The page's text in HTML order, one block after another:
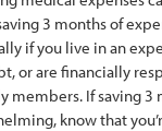
3 months of
if you live in an
or are financially
members. If saving 3
know that